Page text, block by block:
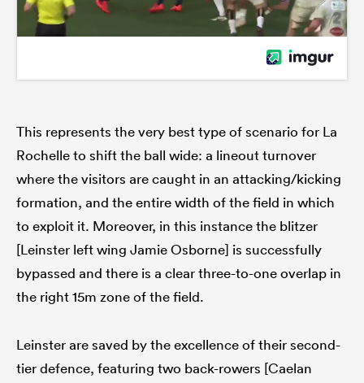
This represents the very best type of scenario for La
Rochelle to shift the ball wide: a lineout turnover
where the visitors are caught in an attacking/kicking
formation, and the entire width of the field in which
to exploit it. Moreover, in this instance the blitzer
[Leinster left wing Jamie Osborne] is successfully
bypassed and there is a clear three-to-one overlap in
the right 15m zone of the field.
Leinster are saved by the excellence of their second-
tier defence, featuring two back-rowers [Caelan